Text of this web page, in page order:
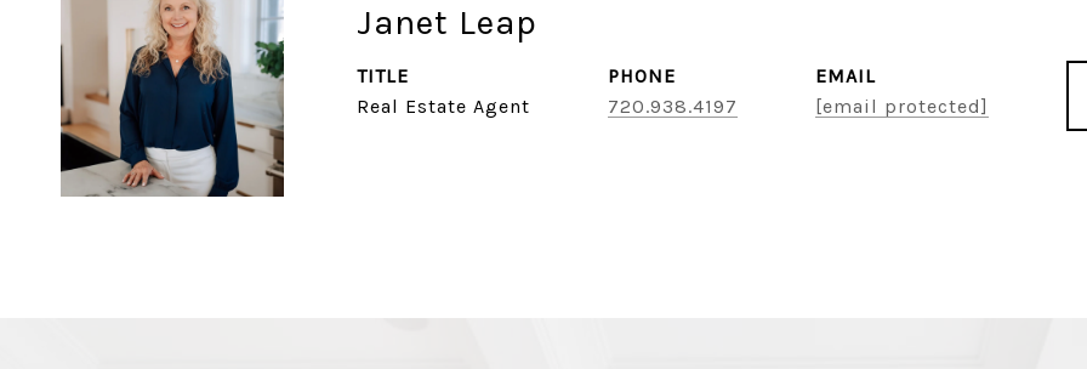
Janet Leap
TITLE
Real Estate Agent
PHONE
720.938.4197
EMAIL
[email protected]